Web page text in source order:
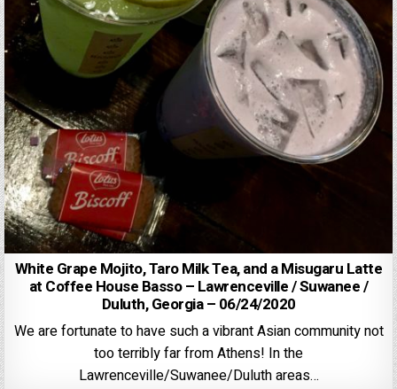
White Grape Mojito, Taro Milk Tea, and a Misugaru Latte
at Coffee House Basso – Lawrenceville / Suwanee /
Duluth, Georgia – 06/24/2020
We are fortunate to have such a vibrant Asian community not
too terribly far from Athens! In the
Lawrenceville/Suwanee/Duluth areas…